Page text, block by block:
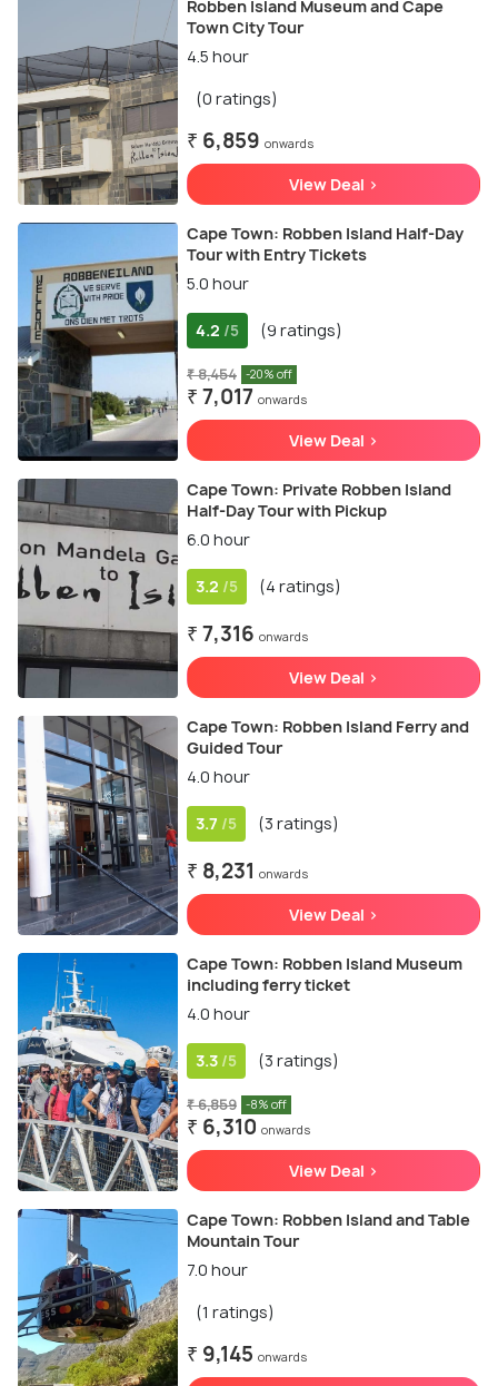
Robben Island Museum and Cape
Town City Tour
4.5 hour
(0 ratings)
₹ 6,859 onwards
View Deal >
Cape Town: Robben Island Half-Day
Tour with Entry Tickets
5.0 hour
4.2 /5 (9 ratings)
₹ 8,454 -20% off
₹ 7,017 onwards
View Deal >
Cape Town: Private Robben Island
Half-Day Tour with Pickup
6.0 hour
3.2 /5 (4 ratings)
₹ 7,316 onwards
View Deal >
Cape Town: Robben Island Ferry and
Guided Tour
4.0 hour
3.7 /5 (3 ratings)
₹ 8,231 onwards
View Deal >
Cape Town: Robben Island Museum
including ferry ticket
4.0 hour
3.3 /5 (3 ratings)
₹ 6,859 -8% off
₹ 6,310 onwards
View Deal >
Cape Town: Robben Island and Table
Mountain Tour
7.0 hour
(1 ratings)
₹ 9,145 onwards